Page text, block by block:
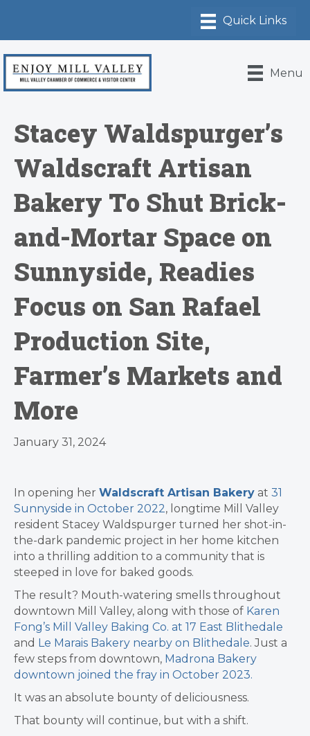
Menu
Stacey Waldspurger’s
Waldscraft Artisan
Bakery To Shut Brick-
and-Mortar Space on
Sunnyside, Readies
Focus on San Rafael
Production Site,
Farmer’s Markets and
More
January 31, 2024
In opening her Waldscraft Artisan Bakery at 31
Sunnyside in October 2022, longtime Mill Valley
resident Stacey Waldspurger turned her shot-in-
the-dark pandemic project in her home kitchen
into a thrilling addition to a community that is
steeped in love for baked goods.
The result? Mouth-watering smells throughout
downtown Mill Valley, along with those of Karen
Fong’s Mill Valley Baking Co. at 17 East Blithedale
and Le Marais Bakery nearby on Blithedale. Just a
few steps from downtown, Madrona Bakery
downtown joined the fray in October 2023.
It was an absolute bounty of deliciousness.
That bounty will continue, but with a shift.